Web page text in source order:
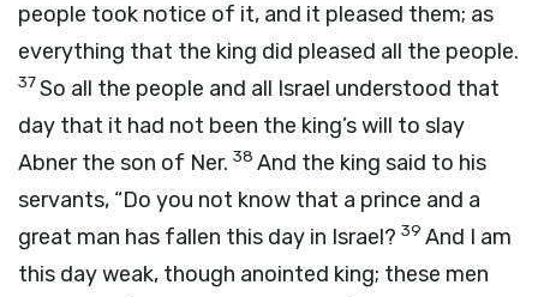
people took notice of it, and it pleased them; as
everything that the king did pleased all the people.
37So all the people and all Israel understood that
day that it had not been the king’s will to slay
Abner the son of Ner. 38 And the king said to his
servants, “Do you not know that a prince and a
great man has fallen this day in Israel? 39 And I am
this day weak, though anointed king; these men